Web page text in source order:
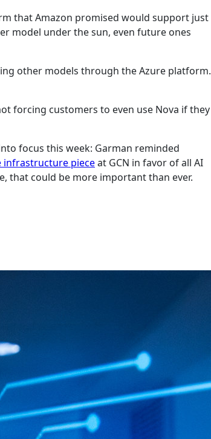
that Amazon promised would support just
model under the sun, even future ones
other models through the Azure platform.
forcing customers to even use Nova if they
focus this week: Garman reminded
infrastructure pieceat GCN in favor of all AI
that could be more important than ever.